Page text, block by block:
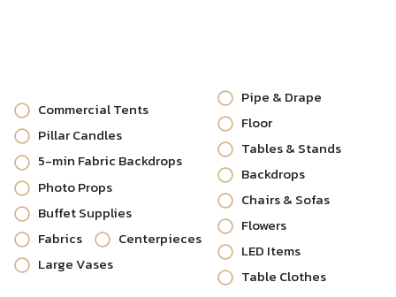
Commercial Tents
Pillar Candles
5-min Fabric Backdrops
Photo Props
Buffet Supplies
Fabrics
Centerpieces
Large Vases
Pipe & Drape
Floor
Tables & Stands
Backdrops
Chairs & Sofas
Flowers
LED Items
Table Clothes